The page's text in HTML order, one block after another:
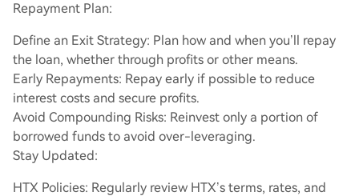
Repayment Plan:
Define an Exit Strategy: Plan how and when you’ll repay
the loan, whether through profits or other means.
Early Repayments: Repay early if possible to reduce
interest costs and secure profits.
Avoid Compounding Risks: Reinvest only a portion of
borrowed funds to avoid over-leveraging.
Stay Updated:
HTX Policies: Regularly review HTX’s terms, rates, and